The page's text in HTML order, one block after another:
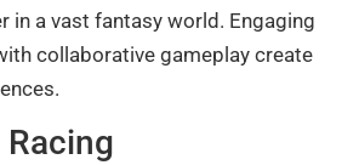
in a vast fantasy world. Engaging
collaborative gameplay create